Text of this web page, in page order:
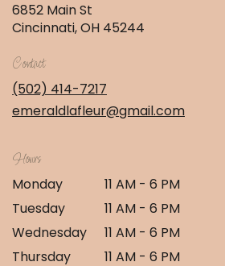
6852 Main St
Cincinnati, OH 45244
window)
Contact
(502) 414-7217
emeraldlafleur@gmail.com
Hours
Monday
11 AM - 6 PM
Tuesday
11 AM - 6 PM
Wednesday
11 AM - 6 PM
Thursday
11 AM - 6 PM